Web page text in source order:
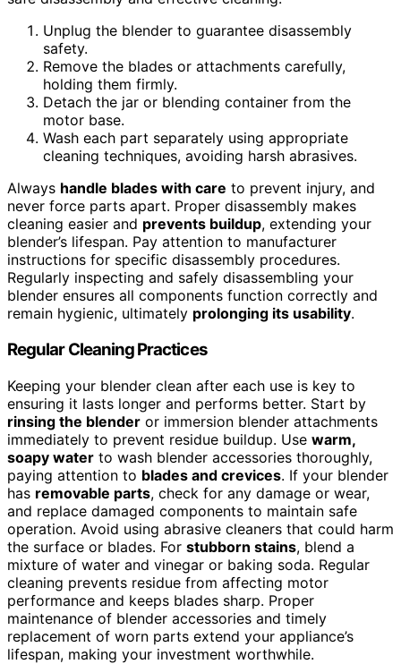
Unplug the blender to guarantee disassembly
safety.
Remove the blades or attachments carefully,
holding them firmly.
Detach the jar or blending container from the
motor base.
Wash each part separately using appropriate
cleaning techniques, avoiding harsh abrasives.
Always handle blades with care to prevent injury, and
never force parts apart. Proper disassembly makes
cleaning easier and prevents buildup, extending your
blender’s lifespan. Pay attention to manufacturer
instructions for specific disassembly procedures.
Regularly inspecting and safely disassembling your
blender ensures all components function correctly and
remain hygienic, ultimately prolonging its usability.
Regular Cleaning Practices
Keeping your blender clean after each use is key to
ensuring it lasts longer and performs better. Start by
rinsing the blender or immersion blender attachments
immediately to prevent residue buildup. Use warm,
soapy water to wash blender accessories thoroughly,
paying attention to blades and crevices. If your blender
has removable parts, check for any damage or wear,
and replace damaged components to maintain safe
operation. Avoid using abrasive cleaners that could harm
the surface or blades. For stubborn stains, blend a
mixture of water and vinegar or baking soda. Regular
cleaning prevents residue from affecting motor
performance and keeps blades sharp. Proper
maintenance of blender accessories and timely
replacement of worn parts extend your appliance’s
lifespan, making your investment worthwhile.